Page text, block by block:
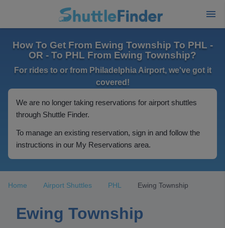
How To Get From Ewing Township To PHL -
OR - To PHL From Ewing Township?
For rides to or from Philadelphia Airport, we've got it
covered!
We are no longer taking reservations for airport shuttles
through Shuttle Finder.
To manage an existing reservation, sign in and follow the
instructions in our My Reservations area.
Home Airport Shuttles PHL Ewing Township
Ewing Township